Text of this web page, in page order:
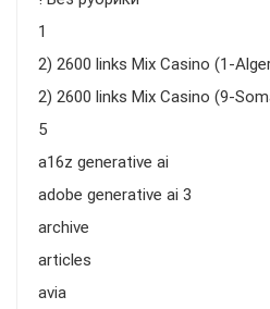
1
2) 2600 links Mix Casino (1-
2) 2600 links Mix Casino (9-
5
a16z generative ai
adobe generative ai 3
archive
articles
avia